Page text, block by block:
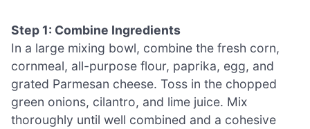
Step 1: Combine Ingredients
In a large mixing bowl, combine the fresh corn,
cornmeal, all-purpose flour, paprika, egg, and
grated Parmesan cheese. Toss in the chopped
green onions, cilantro, and lime juice. Mix
thoroughly until well combined and a cohesive